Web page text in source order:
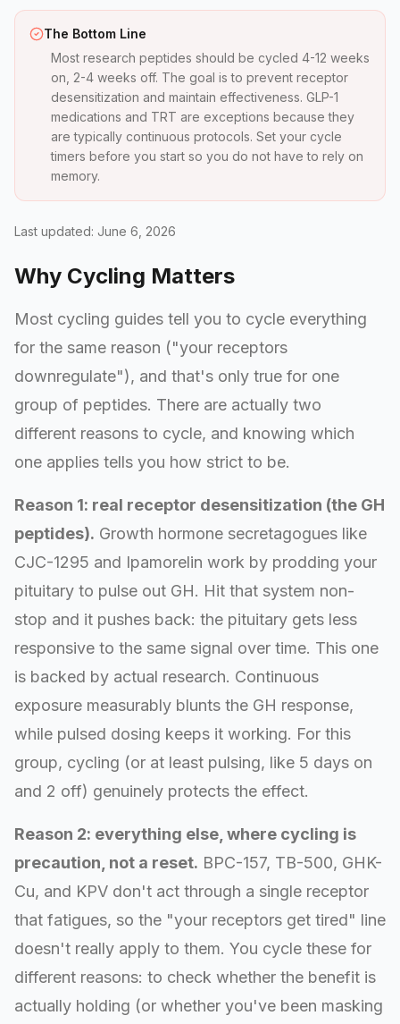
The Bottom Line
Most research peptides should be cycled 4-12 weeks
on, 2-4 weeks off. The goal is to prevent receptor
desensitization and maintain effectiveness. GLP-1
medications and TRT are exceptions because they
are typically continuous protocols. Set your cycle
timers before you start so you do not have to rely on
memory.
Last updated: June 6, 2026
Why Cycling Matters
Most cycling guides tell you to cycle everything
for the same reason ("your receptors
downregulate"), and that's only true for one
group of peptides. There are actually two
different reasons to cycle, and knowing which
one applies tells you how strict to be.
Reason 1: real receptor desensitization (the GH
peptides). Growth hormone secretagogues like
CJC-1295 and Ipamorelin work by prodding your
pituitary to pulse out GH. Hit that system non-
stop and it pushes back: the pituitary gets less
responsive to the same signal over time. This one
is backed by actual research. Continuous
exposure measurably blunts the GH response,
while pulsed dosing keeps it working. For this
group, cycling (or at least pulsing, like 5 days on
and 2 off) genuinely protects the effect.
Reason 2: everything else, where cycling is
precaution, not a reset. BPC-157, TB-500, GHK-
Cu, and KPV don't act through a single receptor
that fatigues, so the "your receptors get tired" line
doesn't really apply to them. You cycle these for
different reasons: to check whether the benefit is
actually holding (or whether you've been masking